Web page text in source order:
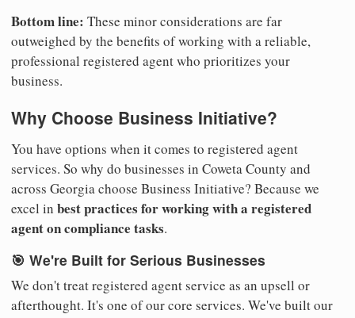
Bottom line: These minor considerations are far
outweighed by the benefits of working with a reliable,
professional registered agent who prioritizes your
business.
Why Choose Business Initiative?
You have options when it comes to registered agent
services. So why do businesses in Coweta County and
across Georgia choose Business Initiative? Because we
excel in best practices for working with a registered
agent on compliance tasks.
🎯 We're Built for Serious Businesses
We don't treat registered agent service as an upsell or
afterthought. It's one of our core services. We've built our